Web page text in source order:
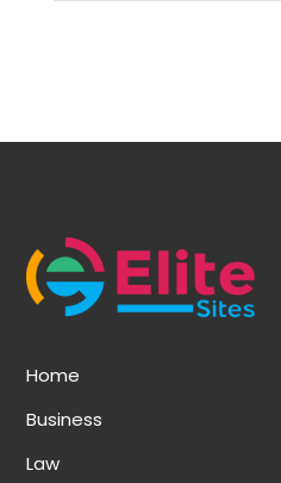
Home
Business
Law